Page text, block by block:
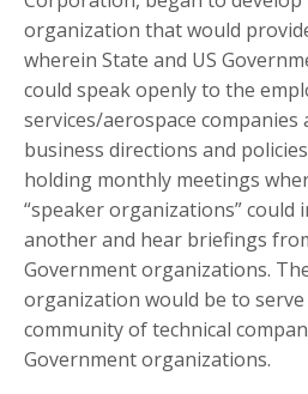
organization that would
wherein State and US
could speak openly to the
services/aerospace
business directions and
holding monthly meetings
“speaker organizations” could
another and hear briefings
Government organizations.
organization would be to
community of technical
Government organizations.